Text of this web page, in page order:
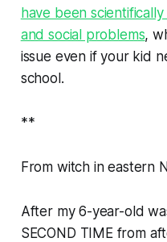
have been
and social problems,
issue even if your kid
school.
**
From witch in eastern
After my 6-year-old
SECOND TIME from